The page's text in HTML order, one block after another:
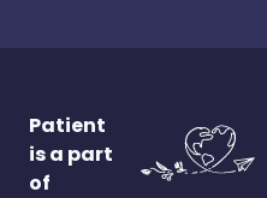
Patient
is a part
of